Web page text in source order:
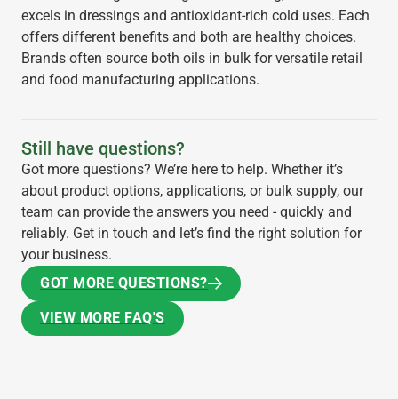
excels in dressings and antioxidant-rich cold uses. Each
offers different benefits and both are healthy choices.
Brands often source both oils in bulk for versatile retail
and food manufacturing applications.
Still have questions?
Got more questions? We’re here to help. Whether it’s
about product options, applications, or bulk supply, our
team can provide the answers you need - quickly and
reliably. Get in touch and let’s find the right solution for
your business.
GOT MORE QUESTIONS?
GOT MORE QUESTIONS?
VIEW MORE FAQ'S